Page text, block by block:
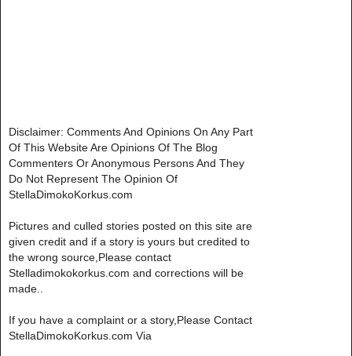
Disclaimer: Comments And Opinions On Any Part
Of This Website Are Opinions Of The Blog
Commenters Or Anonymous Persons And They
Do Not Represent The Opinion Of
StellaDimokoKorkus.com
Pictures and culled stories posted on this site are
given credit and if a story is yours but credited to
the wrong source,Please contact
Stelladimokokorkus.com and corrections will be
made..
If you have a complaint or a story,Please Contact
StellaDimokoKorkus.com Via